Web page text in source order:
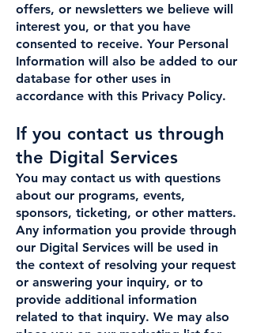
offers, or newsletters we believe will
interest you, or that you have
consented to receive. Your Personal
Information will also be added to our
database for other uses in
accordance with this Privacy Policy.
If you contact us through
the Digital Services
You may contact us with questions
about our programs, events,
sponsors, ticketing, or other matters.
Any information you provide through
our Digital Services will be used in
the context of resolving your request
or answering your inquiry, or to
provide additional information
related to that inquiry. We may also